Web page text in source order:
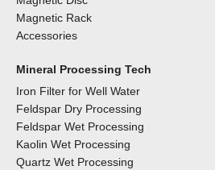
Magnetic Rack
Accessories
Mineral Processing Tech
Iron Filter for Well Water
Feldspar Dry Processing
Feldspar Wet Processing
Kaolin Wet Processing
Quartz Wet Processing